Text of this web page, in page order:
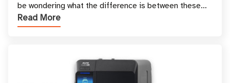
be wondering what the difference is between these
types, and which one is best for your applicatio
Read More